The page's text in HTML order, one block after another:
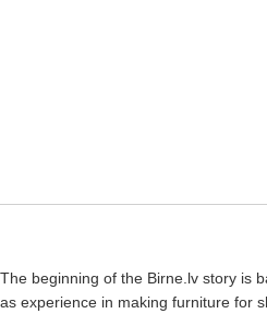
The beginning of the Birne.lv story is
as experience in making furniture for